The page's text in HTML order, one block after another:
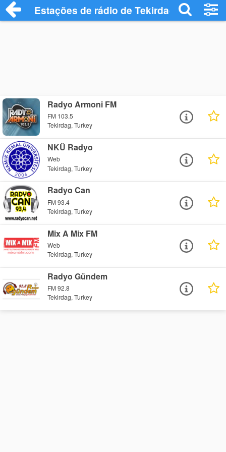
Estações de rádio de Tekirdag - Ouça
Radyo Armoni FM
FM 103.5
Tekirdag, Turkey
NKÜ Radyo
Web
Tekirdag, Turkey
Radyo Can
FM 93.4
Tekirdag, Turkey
Mix A Mix FM
Web
Tekirdag, Turkey
Radyo Gündem
FM 92.8
Tekirdag, Turkey